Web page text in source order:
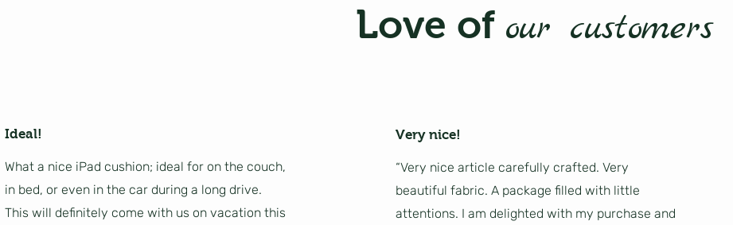
Love of our customers
Ideal!
What a nice iPad cushion; ideal for on the couch,
in bed, or even in the car during a long drive.
This will definitely come with us on vacation this
Very nice!
“Very nice article carefully crafted. Very
beautiful fabric. A package filled with little
attentions. I am delighted with my purchase and